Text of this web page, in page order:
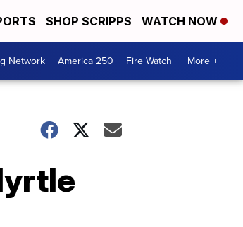
SHOP SCRIPPS WATCH NOW
Network America 250 Fire Watch More +